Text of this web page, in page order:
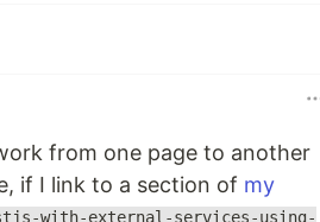
from one page to another
if I link to a section of my